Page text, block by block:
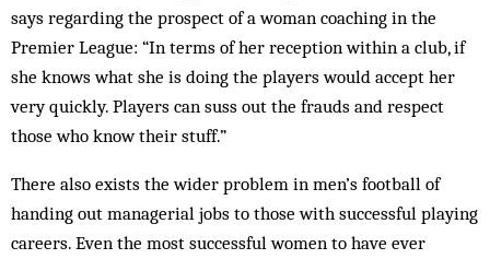
says regarding the prospect of a woman coaching in the
Premier League: “In terms of her reception within a club, if
she knows what she is doing the players would accept her
very quickly. Players can suss out the frauds and respect
those who know their stuff.”
There also exists the wider problem in men’s football of
handing out managerial jobs to those with successful playing
careers. Even the most successful women to have ever